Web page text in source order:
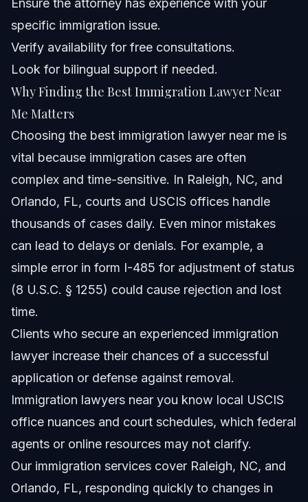
don't live near Raleigh or Orlando?
How long does it take to process immigration cases in
What should I do if USCIS requests additional
evidence?
Is it important to have a bilingual immigration lawyer?
Sources and References
Related Articles
Ensure the attorney has experience with your
specific immigration issue.
Verify availability for free consultations.
Look for bilingual support if needed.
Why Finding the Best Immigration Lawyer Near
Me Matters
Choosing the best immigration lawyer near me is
vital because immigration cases are often
complex and time-sensitive. In Raleigh, NC, and
Orlando, FL, courts and USCIS offices handle
thousands of cases daily. Even minor mistakes
can lead to delays or denials. For example, a
simple error in form I-485 for adjustment of status
(8 U.S.C. § 1255) could cause rejection and lost
time.
Clients who secure an experienced immigration
lawyer increase their chances of a successful
application or defense against removal.
Immigration lawyers near you know local USCIS
office nuances and court schedules, which federal
agents or online resources may not clarify.
Our immigration services cover Raleigh, NC, and
Orlando, FL, responding quickly to changes in